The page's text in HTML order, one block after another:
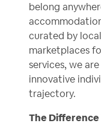
belong
curated by
marketplaces
services, we
innovative
trajectory.
The Difference